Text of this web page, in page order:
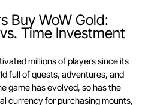
Buy WoW Gold:
Time Investment
millions of players since its
full of quests, adventures, and
game has evolved, so has the
currency for purchasing mounts,